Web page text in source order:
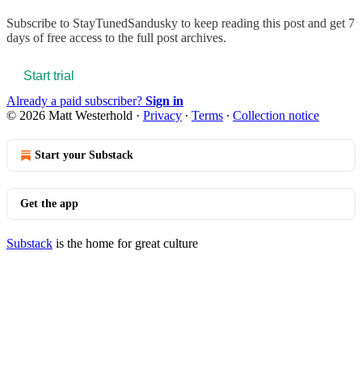
Subscribe to StayTunedSandusky to keep reading this post and get 7
days of free access to the full post archives.
Start trial
Already a paid subscriber? Sign in
© 2026 Matt Westerhold · Privacy ∙ Terms ∙ Collection notice
Start your Substack
Get the app
Substack is the home for great culture